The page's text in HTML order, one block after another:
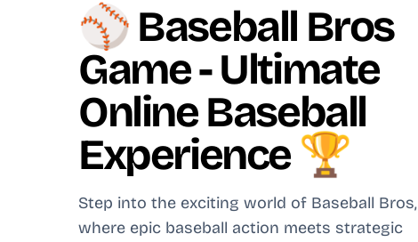
⚾ Baseball Bros
Game - Ultimate
Online Baseball
Experience 🏆
Step into the exciting world of Baseball Bros,
where epic baseball action meets strategic